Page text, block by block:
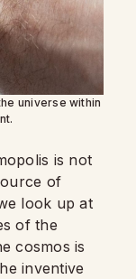
universe within
is not
of
look up at
of the
cosmos is
inventive